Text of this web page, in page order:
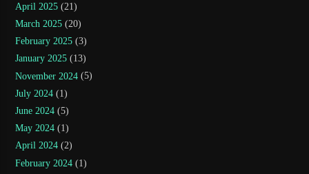
April 2025 (21)
March 2025 (20)
February 2025 (3)
January 2025 (13)
November 2024 (5)
July 2024 (1)
June 2024 (5)
May 2024 (1)
April 2024 (2)
February 2024 (1)